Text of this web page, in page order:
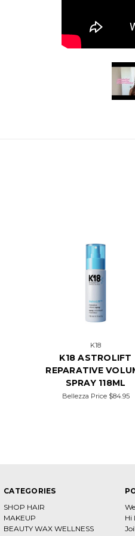
K18
K18 ASTROLIFT
REPARATIVE
SPRAY 118ML
Bellezza Price $84.95
CATEGORIES
SHOP HAIR
MAKEUP
BEAUTY WAX WELLNESS
Hi